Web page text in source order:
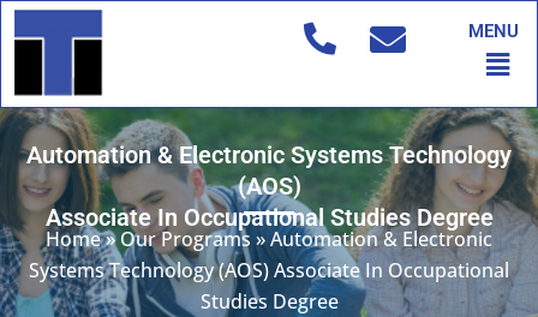
Skip
to
MENU
Automation & Electronic Systems Technology
(AOS)
Associate In Occupational Studies Degree
Home»Our Programs »Automation & Electronic
Systems Technology (AOS) Associate In Occupational
Studies Degree